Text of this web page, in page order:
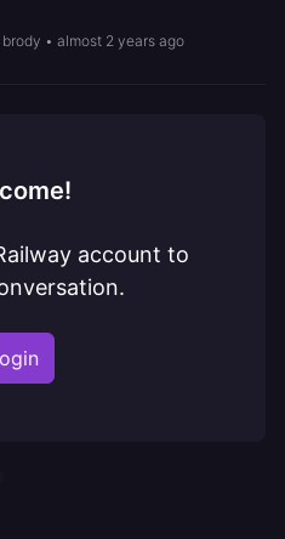
brody • almost 2 years ago
account to